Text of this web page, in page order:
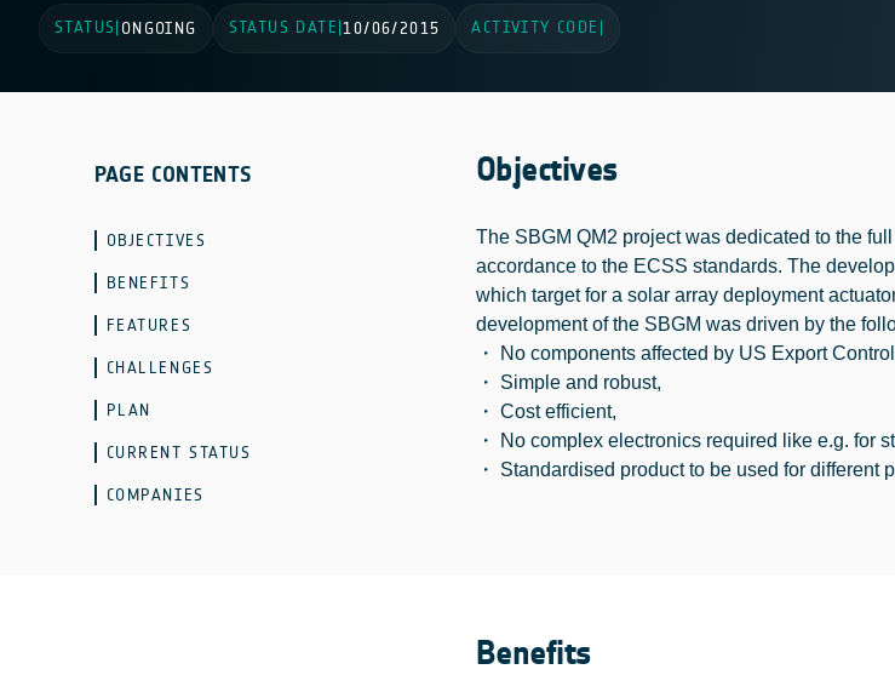
STATUS ONGOING STATUS DATE |10/06/2015 ACTIVITY CODE
PAGE CONTENTS
OBJECTIVES
BENEFITS
FEATURES
CHALLENGES
PLAN
CURRENT STATUS
COMPANIES
Objectives
The SBGM QM2 project was dedicated to the
accordance to the ECSS standards. The
which target for a solar array deployment
development of the SBGM was driven by the
・ No components affected by US Export
・ Simple and robust,
・ Cost efficient,
・ No complex electronics required like e.g. for
・ Standardised product to be used for different
Benefits